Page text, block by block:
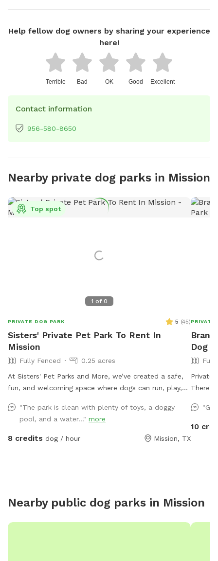
Help fellow dog owners by sharing your experience
here!
Terrible Bad OK Good Excellent
Contact information
956-580-8650
Nearby private dog parks in Mission
1 of 0
Top spot
PRIVATE DOG PARK 5 (45)
Sisters' Private Pet Park To Rent In
Mission
Fully Fenced
0.25 acres
At Sisters' Pet Parks and More, we’ve created a safe,
fun, and welcoming space where dogs can run, play,
connect. Whether you're here for exercise, adventure,
or just quality time with your pup, we hope you enjoy
every moment. If you ever need assistance, we’re here
"The park is clean with plenty of toys, a doggy
pool, and a water..." more
8 credits dog / hour Mission, TX
PRIVATE
Dog
Private
for
10
Nearby public dog parks in Mission